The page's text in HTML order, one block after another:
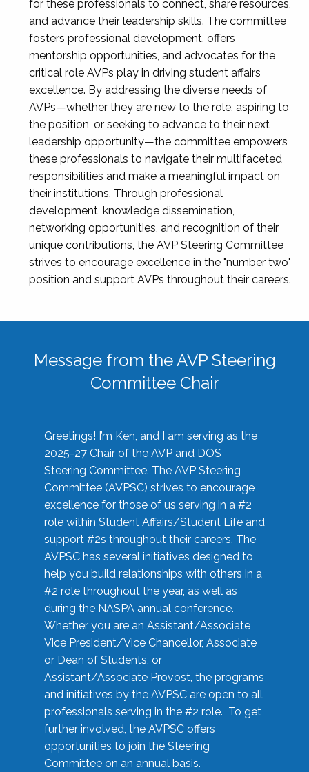
for these professionals to connect, share resources,
and advance their leadership skills. The committee
fosters professional development, offers
mentorship opportunities, and advocates for the
critical role AVPs play in driving student affairs
excellence. By addressing the diverse needs of
AVPs—whether they are new to the role, aspiring to
the position, or seeking to advance to their next
leadership opportunity—the committee empowers
these professionals to navigate their multifaceted
responsibilities and make a meaningful impact on
their institutions. Through professional
development, knowledge dissemination,
networking opportunities, and recognition of their
unique contributions, the AVP Steering Committee
strives to encourage excellence in the "number two"
position and support AVPs throughout their careers.
Message from the AVP Steering
Committee Chair
Greetings! I’m Ken, and I am serving as the
2025-27 Chair of the AVP and DOS
Steering Committee. The AVP Steering
Committee (AVPSC) strives to encourage
excellence for those of us serving in a #2
role within Student Affairs/Student Life and
support #2s throughout their careers. The
AVPSC has several initiatives designed to
help you build relationships with others in a
#2 role throughout the year, as well as
during the NASPA annual conference.
Whether you are an Assistant/Associate
Vice President/Vice Chancellor, Associate
or Dean of Students, or
Assistant/Associate Provost, the programs
and initiatives by the AVPSC are open to all
professionals serving in the #2 role. To get
further involved, the AVPSC offers
opportunities to join the Steering
Committee on an annual basis.